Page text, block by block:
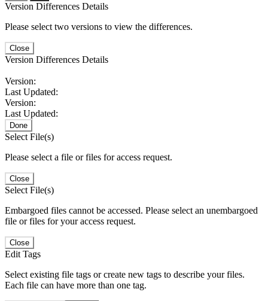
Version Differences Details
Please select two versions to view the differences.
Close
Version Differences Details
Version:
Last Updated:
Version:
Last Updated:
Done
Select File(s)
Please select a file or files for access request.
Close
Select File(s)
Embargoed files cannot be accessed. Please select an unembargoed
file or files for your access request.
Close
Edit Tags
Select existing file tags or create new tags to describe your files.
Each file can have more than one tag.